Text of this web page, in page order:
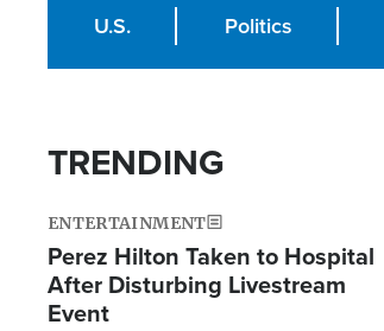
U.S. Politics
TRENDING
ENTERTAINMENT
Perez Hilton Taken to Hospital
After Disturbing Livestream
Event